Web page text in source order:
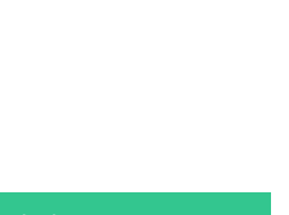
cabinet quantity